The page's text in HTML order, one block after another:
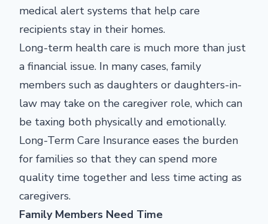
medical alert systems that help care
recipients stay in their homes.
Long-term health care is much more than just
a financial issue. In many cases, family
members such as daughters or daughters-in-
law may take on the caregiver role, which can
be taxing both physically and emotionally.
Long-Term Care Insurance eases the burden
for families so that they can spend more
quality time together and less time acting as
caregivers.
Family Members Need Time